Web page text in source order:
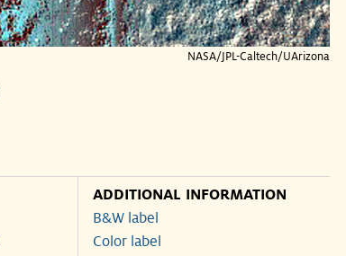
NASA/JPL-Caltech/UArizona
ADDITIONAL INFORMATION
B&W label
Color label